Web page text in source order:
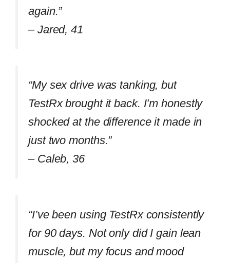
again.”
– Jared, 41
“My sex drive was tanking, but
TestRx brought it back. I’m honestly
shocked at the difference it made in
just two months.”
– Caleb, 36
“I’ve been using TestRx consistently
for 90 days. Not only did I gain lean
muscle, but my focus and mood